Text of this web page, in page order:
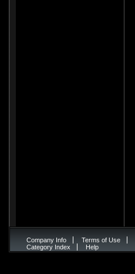
Company Info Terms of Use
Category Index
Help